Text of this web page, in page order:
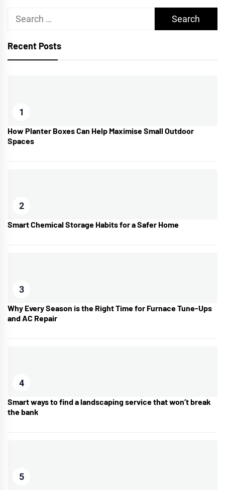
Search
Recent Posts
1
How Planter Boxes Can Help Maximise Small Outdoor
Spaces
2
Smart Chemical Storage Habits for a Safer Home
3
Why Every Season is the Right Time for Furnace Tune-Ups
and AC Repair
4
Smart ways to find a landscaping service that won’t break
the bank
5